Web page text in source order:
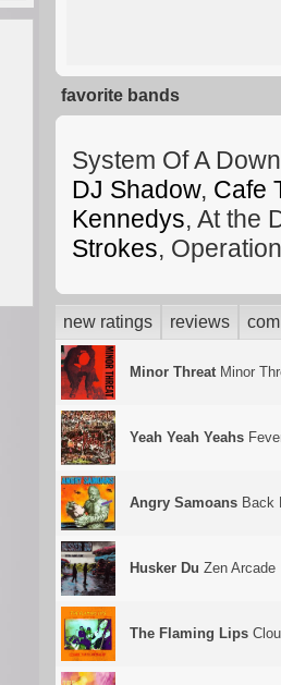
favorite bands
System Of A
DJ Shadow, Cafe
Kennedys, At the
Strokes,
new ratings reviews
Minor ThreatMinor
Yeah Yeah Yeahs
Angry Samoans Back
Husker Du Zen Arcade
The Flaming Lips